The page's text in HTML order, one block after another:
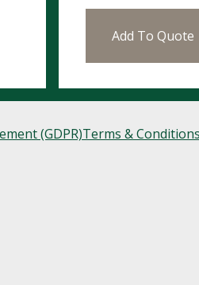
Add To Quote
(GDPR)Terms & Conditions